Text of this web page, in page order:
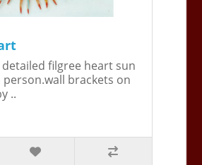
detailed filgree heart sun
brackets on
..